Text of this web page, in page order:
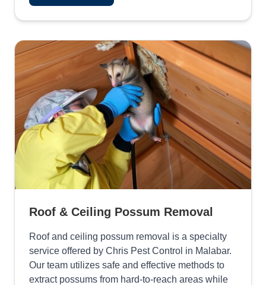
Roof & Ceiling Possum Removal
Roof and ceiling possum removal is a specialty
service offered by Chris Pest Control in Malabar.
Our team utilizes safe and effective methods to
extract possums from hard-to-reach areas while